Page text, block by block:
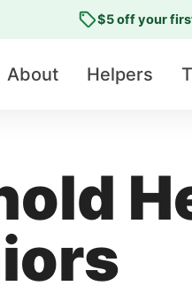
$5 off your
About Helpers